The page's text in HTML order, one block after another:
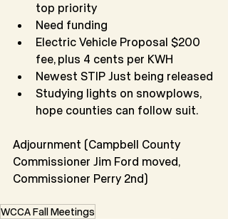
top priority
Need funding
Electric Vehicle Proposal $200
fee, plus 4 cents per KWH
Newest STIP Just being released
Studying lights on snowplows,
hope counties can follow suit.
Adjournment (Campbell County
Commissioner Jim Ford moved,
Commissioner Perry 2nd)
WCCA Fall Meetings